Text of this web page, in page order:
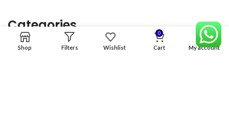
Categories
Shop Filters Wishlist
0
Cart My account